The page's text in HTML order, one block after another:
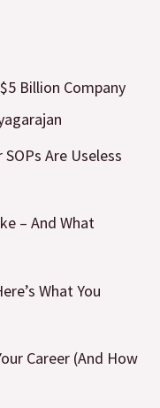
Billion Company
SOPs Are Useless
– And What
What You
Career (And How